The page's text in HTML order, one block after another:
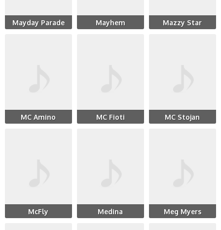
Mayday Parade Mayhem Mazzy Star
MC Amino MC Fioti MC Stojan
McFly Medina Meg Myers